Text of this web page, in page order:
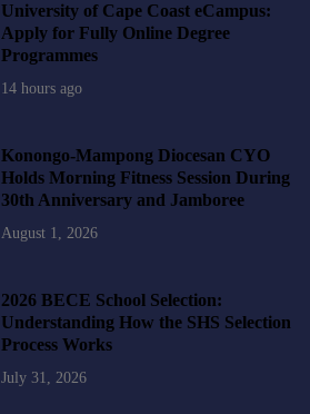
University of Cape Coast eCampus:
Apply for Fully Online Degree
Programmes
14 hours ago
Konongo-Mampong Diocesan CYO
Holds Morning Fitness Session During
30th Anniversary and Jamboree
August 1, 2026
2026 BECE School Selection:
Understanding How the SHS Selection
Process Works
July 31, 2026